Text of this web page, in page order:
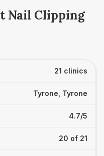
Nail Clipping
21 clinics
Tyrone, Tyrone
4.7/5
20 of 21